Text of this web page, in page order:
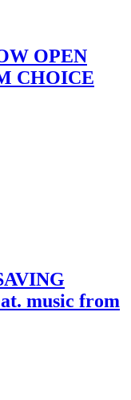
OPEN
CHOICE
music from